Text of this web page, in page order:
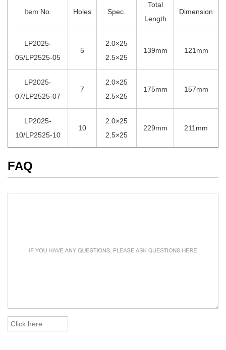
Item No. Holes Spec.
Total
Length
Dimension
LP2025-
05/LP2525-05
5
2.0×25
2.5×25
139mm 121mm
LP2025-
07/LP2525-07
7
2.0×25
2.5×25
175mm 157mm
LP2025-
10/LP2525-10
10
2.0×25
2.5×25
229mm 211mm
FAQ